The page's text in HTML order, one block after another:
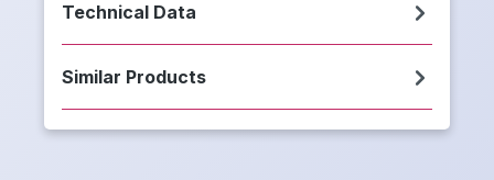
Technical Data
Similar Products